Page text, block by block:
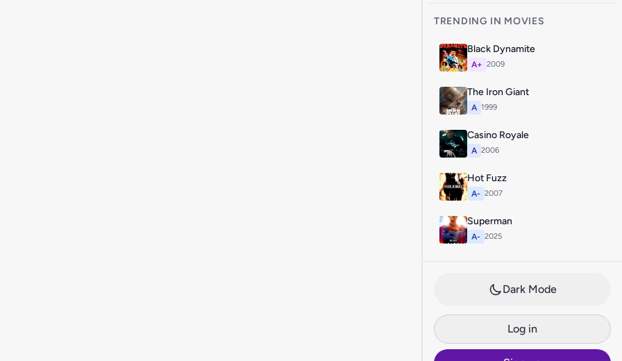
TRENDING IN MOVIES
Black Dynamite
A+ 2009
The Iron Giant
A 1999
Casino Royale
A 2006
Hot Fuzz
A- 2007
Superman
A- 2025
Dark Mode
Log in